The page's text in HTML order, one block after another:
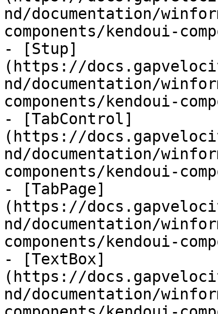
nd/documentation/
components/kendoui-
- [Stup]
(https://
nd/documentation/
components/kendoui-
- [TabControl]
(https://
nd/documentation/
components/kendoui-
- [TabPage]
(https://
nd/documentation/
components/kendoui-
- [TextBox]
(https://
nd/documentation/